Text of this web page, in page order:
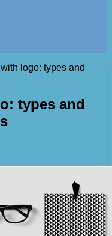
logo: types and
types and